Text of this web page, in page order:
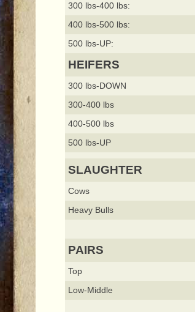
300 lbs-400 lbs:
400 lbs-500 lbs:
500 lbs-UP:
HEIFERS
300 lbs-DOWN
300-400 lbs
400-500 lbs
500 lbs-UP
SLAUGHTER
Cows
Heavy Bulls
PAIRS
Top
Low-Middle